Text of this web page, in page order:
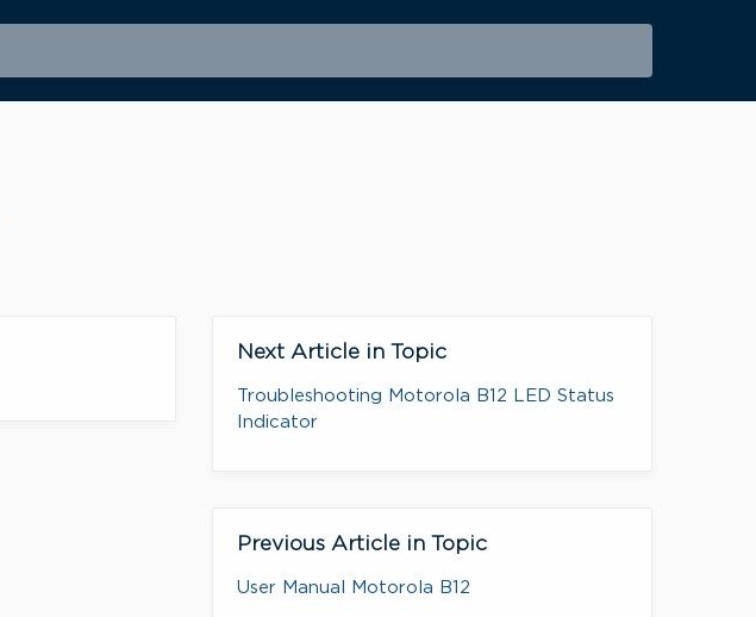
Next Article in Topic
Troubleshooting Motorola B12 LED Status
Indicator
Previous Article in Topic
User Manual Motorola B12